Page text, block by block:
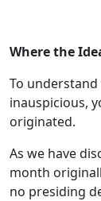
Where the
To
inauspicious,
originated.
As we have
month
no presiding